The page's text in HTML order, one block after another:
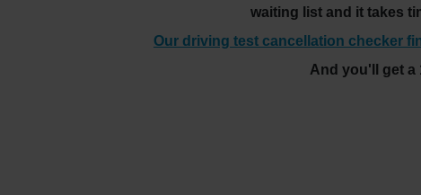
waiting list and it takes
Our driving test cancellation checker
And you'll get a